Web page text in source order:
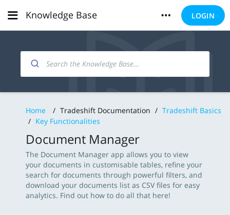
Knowledge Base LOGIN
Home / Tradeshift Documentation / Tradeshift Basics
/ Key Functionalities
Document Manager
The Document Manager app allows you to view
your documents in customisable tables, refine your
search for documents through powerful filters, and
download your documents list as CSV files for easy
analytics. Find out how to do all that here!